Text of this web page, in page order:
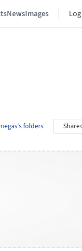
NewsImages
folders Share